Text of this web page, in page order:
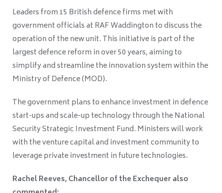
Leaders from 15 British defence firms met with
government officials at RAF Waddington to discuss the
operation of the new unit. This initiative is part of the
largest defence reform in over 50 years, aiming to
simplify and streamline the innovation system within the
Ministry of Defence (MOD).
The government plans to enhance investment in defence
start-ups and scale-up technology through the National
Security Strategic Investment Fund. Ministers will work
with the venture capital and investment community to
leverage private investment in future technologies.
Rachel Reeves, Chancellor of the Exchequer also